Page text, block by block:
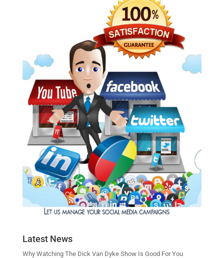
Latest News
Why Watching The Dick Van Dyke Show Is Good For You